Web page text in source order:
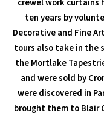
crewel work curtains
ten years by
Decorative and Fine
tours also take in the
the Mortlake
and were sold by
were discovered in
brought them to Blair